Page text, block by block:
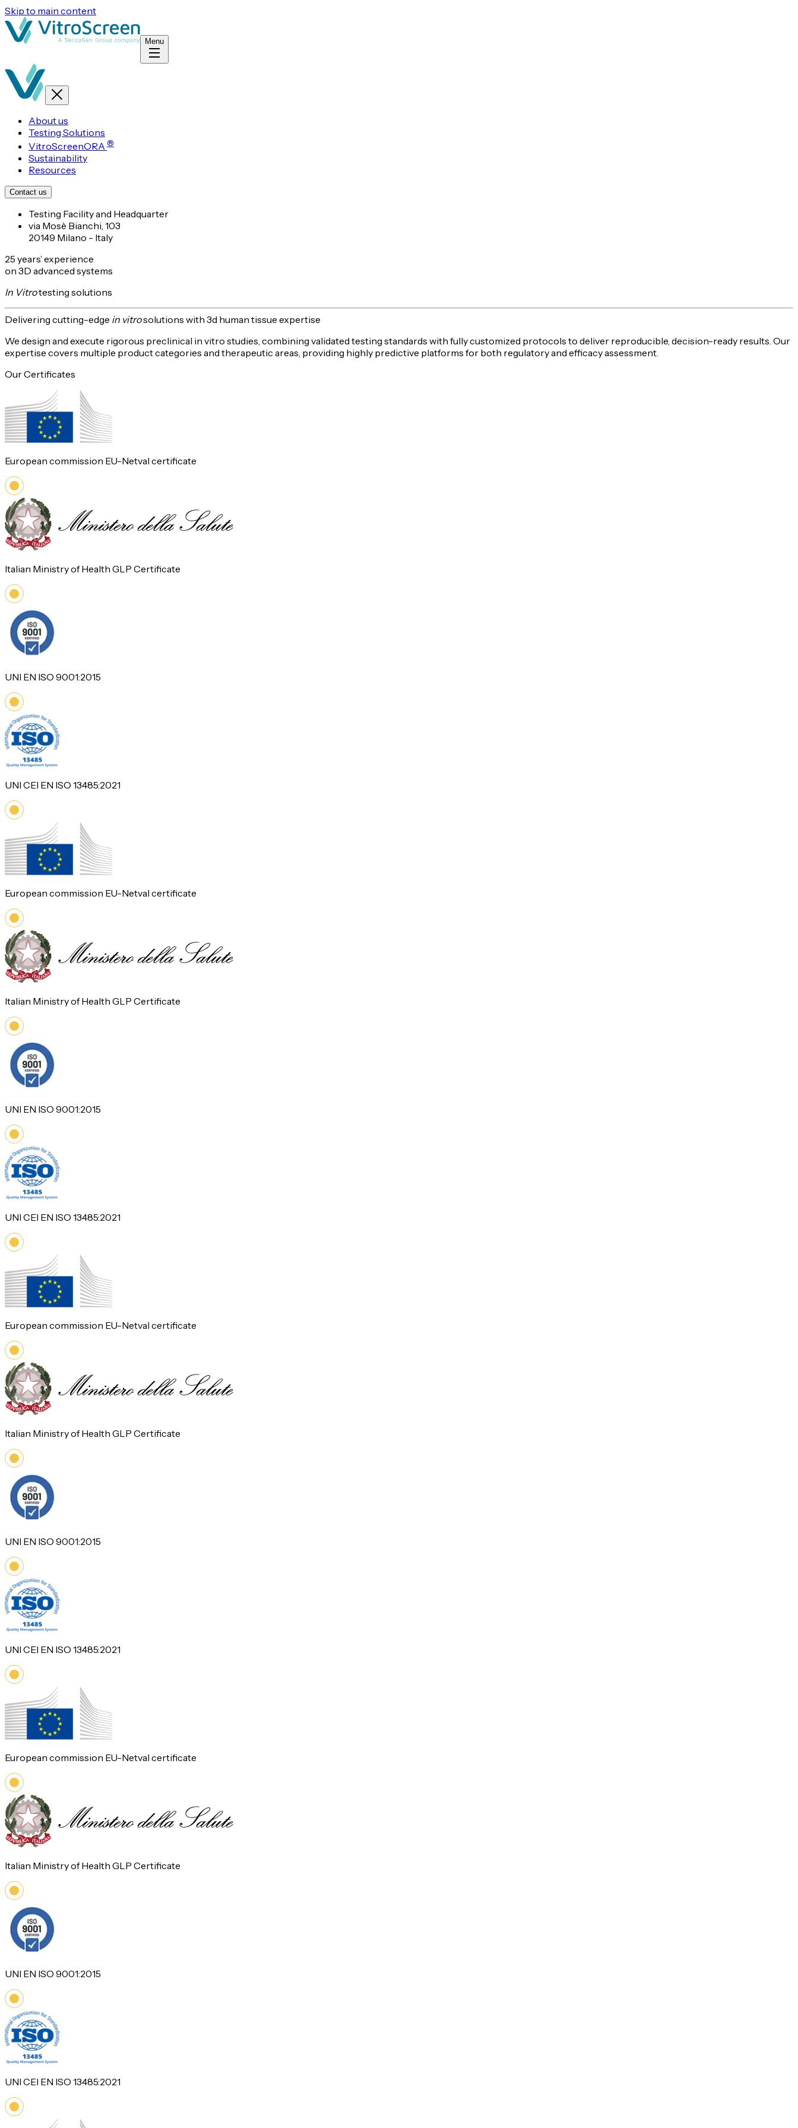
Skip to main content
Menu
About us
Testing Solutions
VitroScreenORA®
Sustainability
Resources
Contact us
Testing Facility and Headquarter
via Mosè Bianchi, 103
20149 Milano - Italy
25 years’ experience
on 3D advanced systems
In Vitrotesting solutions
Delivering cutting-edge in vitrosolutions with 3d human tissue expertise
We design and execute rigorous preclinical in vitro studies, combining validated testing standards with fully customized protocols to deliver reproducible, decision-ready results. Our
expertise covers multiple product categories and therapeutic areas, providing highly predictive platforms for both regulatory and efficacy assessment.
Our Certificates
European commission EU-Netval certificate
Italian Ministry of Health GLP Certificate
UNI EN ISO 9001:2015
UNI CEI EN ISO 13485:2021
European commission EU-Netval certificate
Italian Ministry of Health GLP Certificate
UNI EN ISO 9001:2015
UNI CEI EN ISO 13485:2021
European commission EU-Netval certificate
Italian Ministry of Health GLP Certificate
UNI EN ISO 9001:2015
UNI CEI EN ISO 13485:2021
European commission EU-Netval certificate
Italian Ministry of Health GLP Certificate
UNI EN ISO 9001:2015
UNI CEI EN ISO 13485:2021